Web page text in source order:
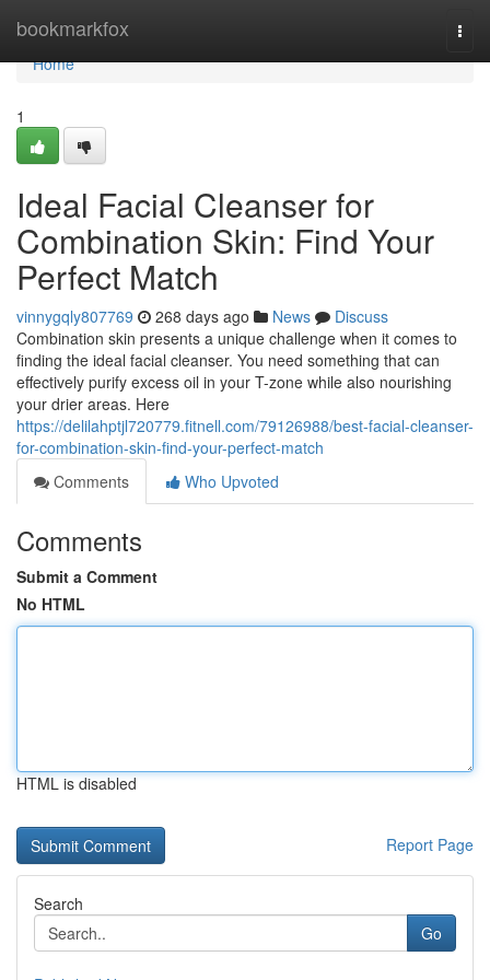
bookmarkfox
Home
Home
1
Ideal Facial Cleanser for
Combination Skin: Find Your
Perfect Match
vinnygqly807769 268 days ago News
Discuss
Combination skin presents a unique challenge when it comes to
finding the ideal facial cleanser. You need something that can
effectively purify excess oil in your T-zone while also nourishing
your drier areas. Here
https://delilahptjl720779.fitnell.com/79126988/best-facial-cleanser-
for-combination-skin-find-your-perfect-match
Comments
Who Upvoted
Comments
Submit a Comment
No HTML
HTML is disabled
Report Page
Search
Go